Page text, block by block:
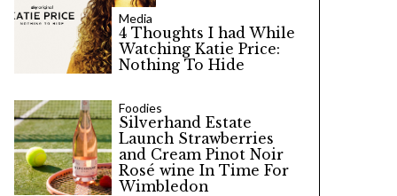
Media
4 Thoughts I had While
Watching Katie Price:
Nothing To Hide
Foodies
Silverhand Estate
Launch Strawberries
and Cream Pinot Noir
Rosé wine In Time For
Wimbledon